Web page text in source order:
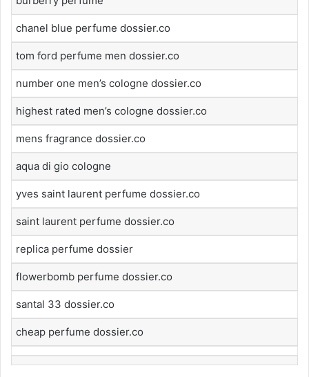
chanel blue perfume dossier.co
tom ford perfume men dossier.co
number one men’s cologne dossier.co
highest rated men’s cologne dossier.co
mens fragrance dossier.co
aqua di gio cologne
yves saint laurent perfume dossier.co
saint laurent perfume dossier.co
replica perfume dossier
flowerbomb perfume dossier.co
santal 33 dossier.co
cheap perfume dossier.co